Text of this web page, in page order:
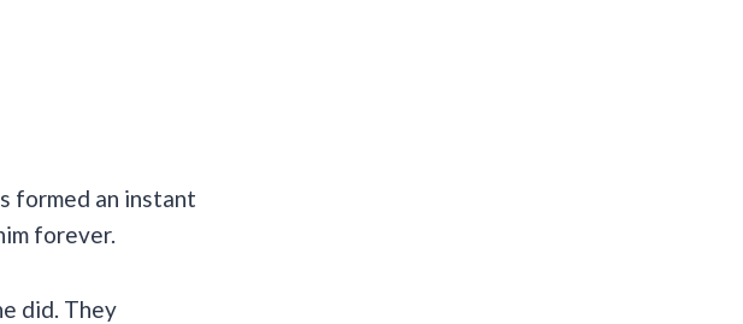
formed an instant
forever.
did. They